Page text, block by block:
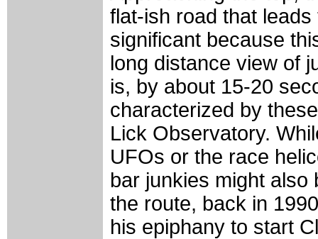
flat-ish road that
significant because
long distance view of
is, by about 15-20
characterized by
Lick Observatory.
UFOs or the race
bar junkies might also
the route, back in
his epiphany to start